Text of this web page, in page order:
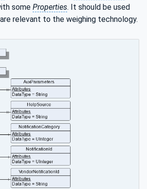
some Properties. It should be used
relevant to the weighing technology.